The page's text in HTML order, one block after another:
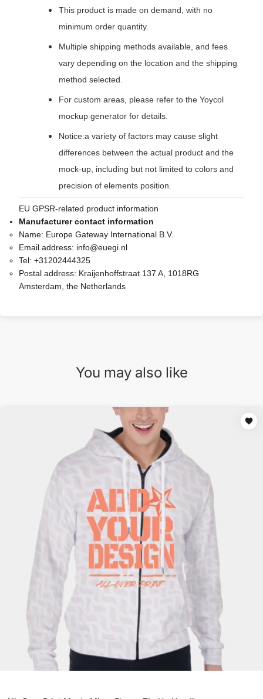
This product is made on demand, with no
minimum order quantity.
Multiple shipping methods available, and fees
vary depending on the location and the shipping
method selected.
For custom areas, please refer to the Yoycol
mockup generator for details.
Notice:a variety of factors may cause slight
differences between the actual product and the
mock-up, including but not limited to colors and
precision of elements position.
EU GPSR-related product information
Manufacturer contact information
Name: Europe Gateway International B.V.
Email address: info@euegi.nl
Tel: +31202444325
Postal address: Kraijenhoffstraat 137 A, 1018RG
Amsterdam, the Netherlands
You may also like